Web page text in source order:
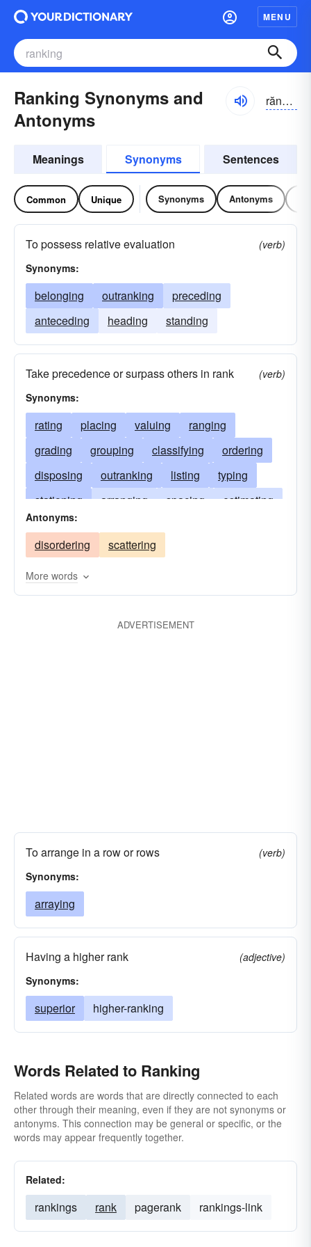
MENU
Ranking Synonyms and
Antonyms
răngkĭng
Meanings Synonyms Sentences
Common Unique Synonyms Antonyms
To possess relative evaluation
(verb)
Synonyms:
belonging outranking
preceding
anteceding
heading standing
Take precedence or surpass others in rank
(verb)
Synonyms:
rating placing valuing
ranging
grading
grouping classifying
ordering
disposing
outranking listing
typing
stationing
arranging spacing
estimating
settling
fixing
pigeonholing
assigning
regarding
lining putting
grossing
evaluating
coordinating
Antonyms:
disordering scattering
More words
ADVERTISEMENT
To arrange in a row or rows
(verb)
Synonyms:
arraying
Having a higher rank
(adjective)
Synonyms:
superior higher-ranking
Words Related to Ranking
Related words are words that are directly connected to each
other through their meaning, even if they are not synonyms or
antonyms. This connection may be general or specific, or the
words may appear frequently together.
Related:
rankings rank pagerank rankings-link